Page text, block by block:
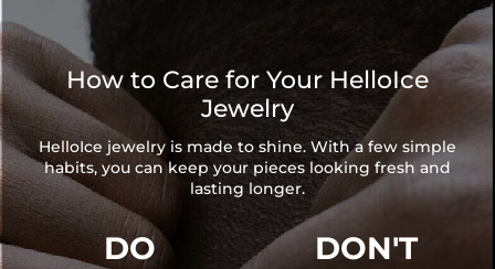
How to Care for Your HelloIce
Jewelry
HelloIce jewelry is made to shine. With a few simple
habits, you can keep your pieces looking fresh and
lasting longer.
DO DON'T